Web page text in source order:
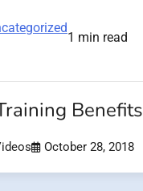
1 min read
Benefits
October 28, 2018